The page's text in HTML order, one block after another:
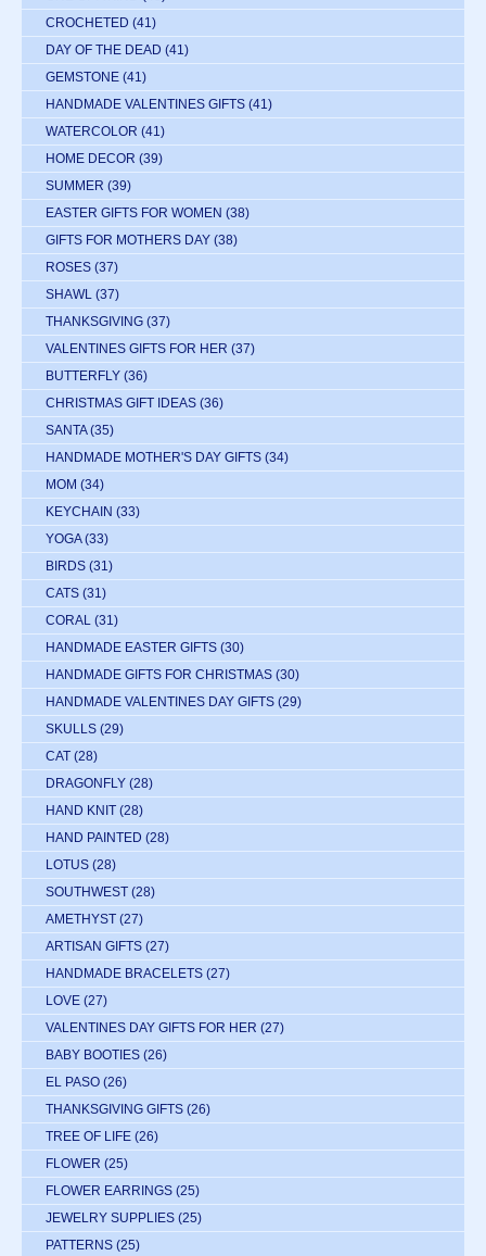
CROCHETED (41)
DAY OF THE DEAD (41)
GEMSTONE (41)
HANDMADE VALENTINES GIFTS (41)
WATERCOLOR (41)
HOME DECOR (39)
SUMMER (39)
EASTER GIFTS FOR WOMEN (38)
GIFTS FOR MOTHERS DAY (38)
ROSES (37)
SHAWL (37)
THANKSGIVING (37)
VALENTINES GIFTS FOR HER (37)
BUTTERFLY (36)
CHRISTMAS GIFT IDEAS (36)
SANTA (35)
HANDMADE MOTHER'S DAY GIFTS (34)
MOM (34)
KEYCHAIN (33)
YOGA (33)
BIRDS (31)
CATS (31)
CORAL (31)
HANDMADE EASTER GIFTS (30)
HANDMADE GIFTS FOR CHRISTMAS (30)
HANDMADE VALENTINES DAY GIFTS (29)
SKULLS (29)
CAT (28)
DRAGONFLY (28)
HAND KNIT (28)
HAND PAINTED (28)
LOTUS (28)
SOUTHWEST (28)
AMETHYST (27)
ARTISAN GIFTS (27)
HANDMADE BRACELETS (27)
LOVE (27)
VALENTINES DAY GIFTS FOR HER (27)
BABY BOOTIES (26)
EL PASO (26)
THANKSGIVING GIFTS (26)
TREE OF LIFE (26)
FLOWER (25)
FLOWER EARRINGS (25)
JEWELRY SUPPLIES (25)
PATTERNS (25)